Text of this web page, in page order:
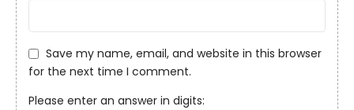
Save my name, email, and website in this browser
for the next time I comment.
Please enter an answer in digits: